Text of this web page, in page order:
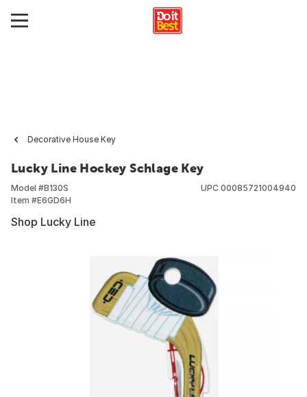
Decorative House Key
Lucky Line Hockey Schlage Key
Model #B130S
Item #E6GD6H
UPC 00085721004940
Shop Lucky Line